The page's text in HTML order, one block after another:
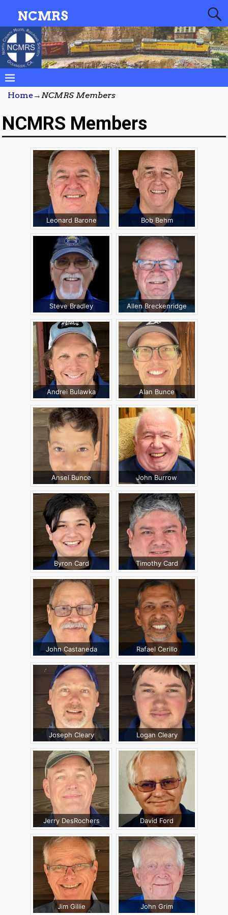
NCMRS
Home→NCMRS Members
NCMRS Members
Leonard Barone Bob Behm
Steve Bradley Allen Breckenridge
Andrei Bulawka Alan Bunce
Ansel Bunce John Burrow
Byron Card Timothy Card
John Castaneda Rafael Cerillo
Joseph Cleary Logan Cleary
Jerry DesRochers David Ford
Jim Gillie John Grim